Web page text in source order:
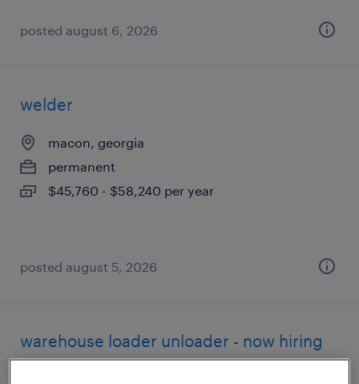
posted august 6, 2026
welder
macon, georgia
permanent
$45,760 - $58,240 per year
posted august 5, 2026
warehouse loader unloader - now hiring